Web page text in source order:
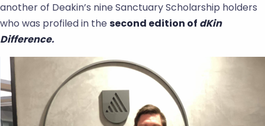
another of Deakin’s nine Sanctuary Scholarship holders
who was profiled in the second edition of dKin
Difference.